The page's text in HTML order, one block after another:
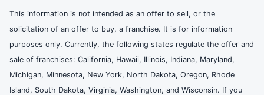
This information is not intended as an offer to sell, or the
solicitation of an offer to buy, a franchise. It is for information
purposes only. Currently, the following states regulate the offer and
sale of franchises: California, Hawaii, Illinois, Indiana, Maryland,
Michigan, Minnesota, New York, North Dakota, Oregon, Rhode
Island, South Dakota, Virginia, Washington, and Wisconsin. If you